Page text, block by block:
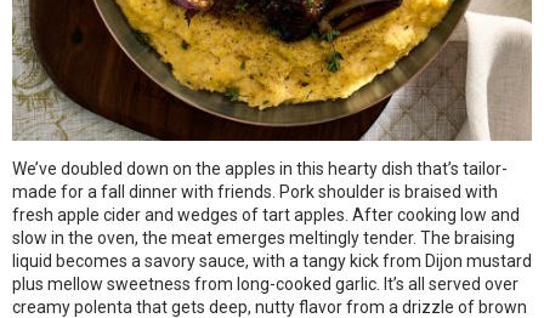
We’ve doubled down on the apples in this hearty dish that’s tailor-
made for a fall dinner with friends. Pork shoulder is braised with
fresh apple cider and wedges of tart apples. After cooking low and
slow in the oven, the meat emerges meltingly tender. The braising
liquid becomes a savory sauce, with a tangy kick from Dijon mustard
plus mellow sweetness from long-cooked garlic. It’s all served over
creamy polenta that gets deep, nutty flavor from a drizzle of brown